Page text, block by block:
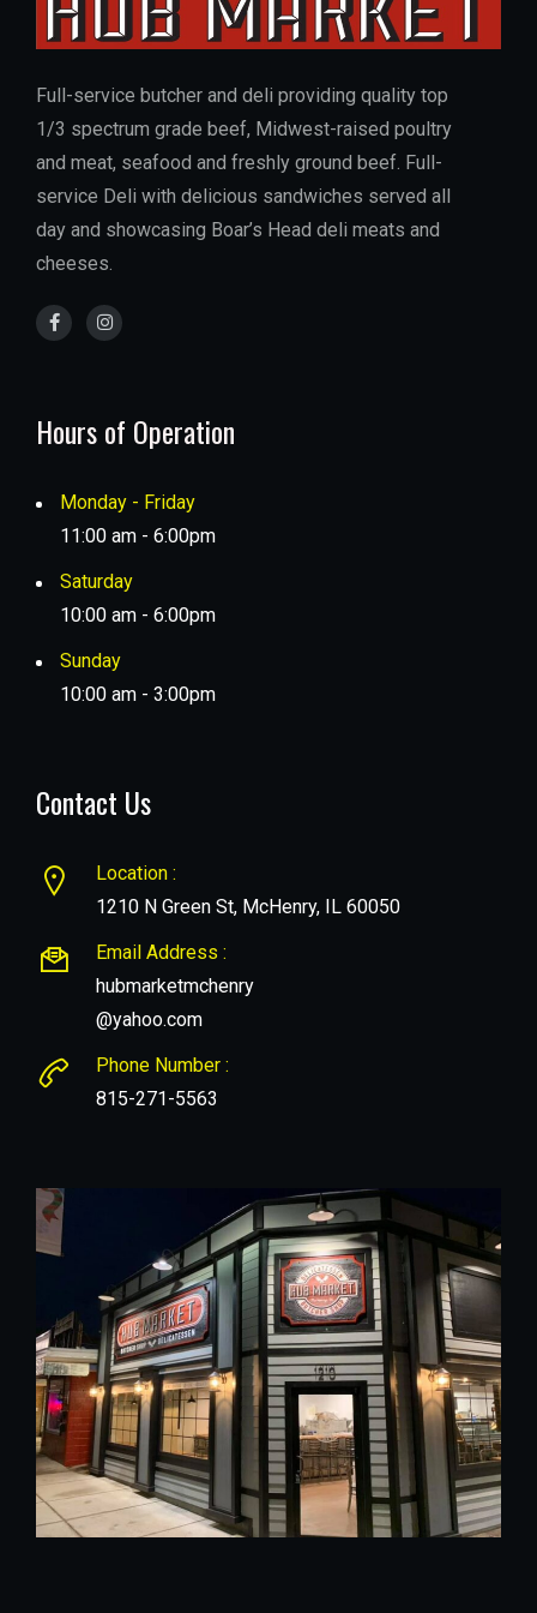
Full-service butcher and deli providing quality top
1/3 spectrum grade beef, Midwest-raised poultry
and meat, seafood and freshly ground beef. Full-
service Deli with delicious sandwiches served all
day and showcasing Boar’s Head deli meats and
cheeses.
Hours of Operation
Monday - Friday
11:00 am - 6:00pm
Saturday
10:00 am - 6:00pm
Sunday
10:00 am - 3:00pm
Contact Us
Location :
1210 N Green St, McHenry, IL 60050
Email Address :
hubmarketmchenry
@yahoo.com
Phone Number :
815-271-5563